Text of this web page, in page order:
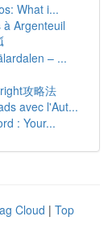
What i...
Argenteuil
– ...
攻略法
avec l'Aut...
: Your...
Cloud | Top